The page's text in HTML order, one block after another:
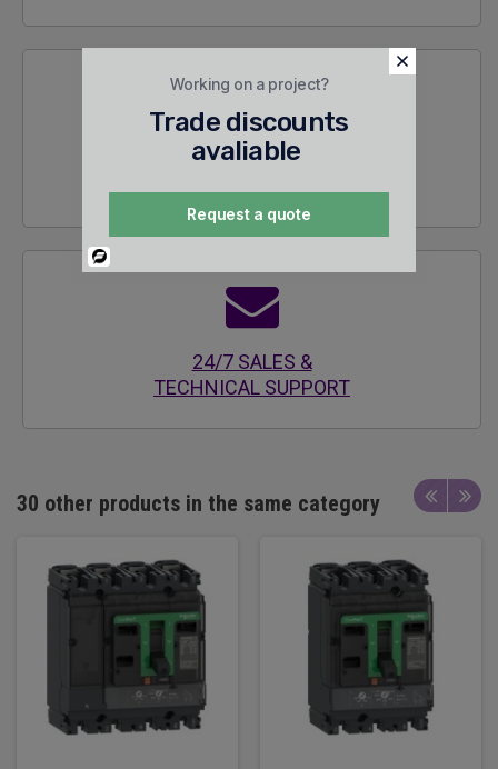
SECURE
24/7 SALES &
TECHNICAL SUPPORT
30 other products in the same category
Working on a project?
Trade discounts
avaliable
Request a quote
Powered
By